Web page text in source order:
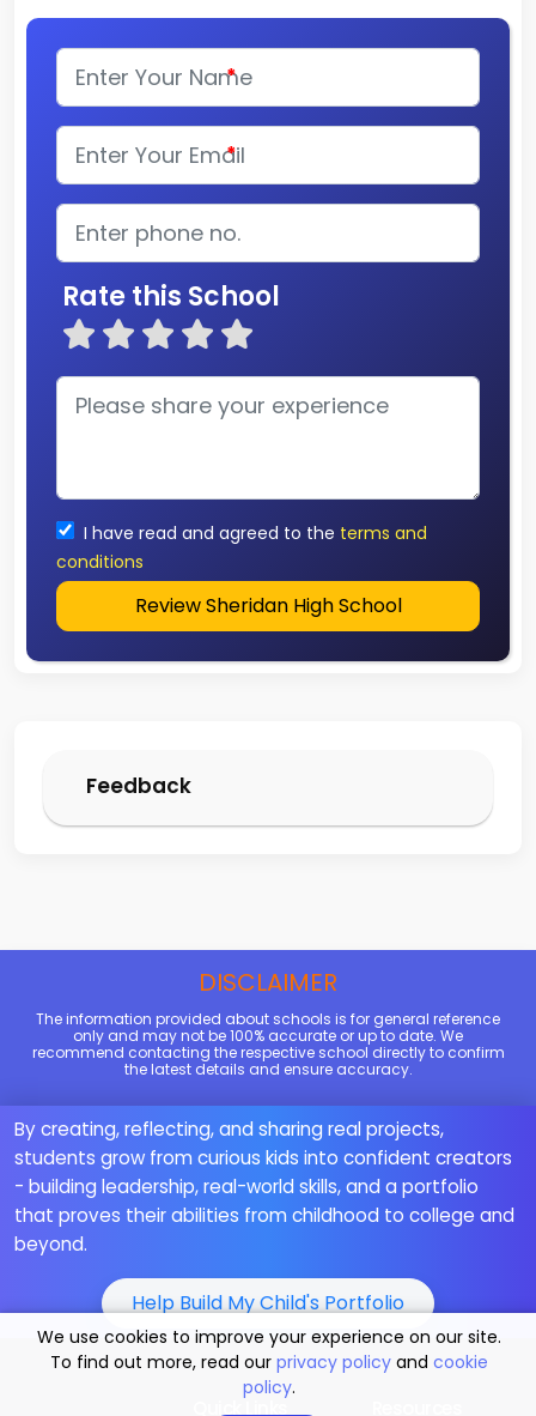
*
*
Rate this School
I have read and agreed to the terms and
conditions
Review Sheridan High School
Feedback
DISCLAIMER
The information provided about schools is for general reference
only and may not be 100% accurate or up to date. We
recommend contacting the respective school directly to confirm
the latest details and ensure accuracy.
By creating, reflecting, and sharing real projects,
students grow from curious kids into confident creators
- building leadership, real-world skills, and a portfolio
that proves their abilities from childhood to college and
beyond.
Help Build My Child's Portfolio
We use cookies to improve your experience on our site.
To find out more, read our privacy policy and cookie
policy.